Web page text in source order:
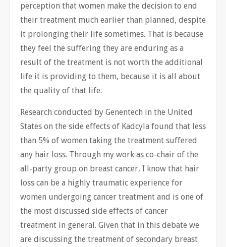
perception that women make the decision to end
their treatment much earlier than planned, despite
it prolonging their life sometimes. That is because
they feel the suffering they are enduring as a
result of the treatment is not worth the additional
life it is providing to them, because it is all about
the quality of that life.
Research conducted by Genentech in the United
States on the side effects of Kadcyla found that less
than 5% of women taking the treatment suffered
any hair loss. Through my work as co-chair of the
all-party group on breast cancer, I know that hair
loss can be a highly traumatic experience for
women undergoing cancer treatment and is one of
the most discussed side effects of cancer
treatment in general. Given that in this debate we
are discussing the treatment of secondary breast